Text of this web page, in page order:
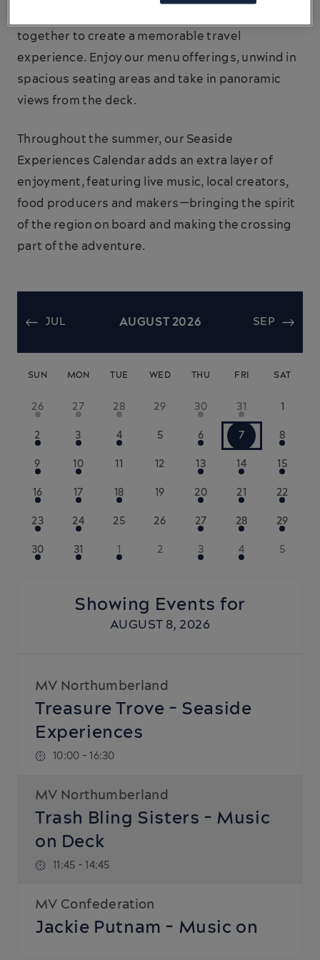
together to create a memorable travel
experience. Enjoy our menu offerings, unwind in
spacious seating areas and take in panoramic
views from the deck.
Throughout the summer, our Seaside
Experiences Calendar adds an extra layer of
enjoyment, featuring live music, local creators,
food producers and makers—bringing the spirit
of the region on board and making the crossing
part of the adventure.
JUL SEP
AUGUST 2026
SUN MON TUE WED THU FRI SAT
26 27 28 29 30 31
1
2
3 4 5 6 7
8
9
10 11 12 13 14
15
16
17 18 19 20 21
22
23
24 25 26 27 28
29
30
31 1 2 3 4 5
Showing Events for
AUGUST 8, 2026
MV Northumberland
Treasure Trove - Seaside
Experiences
10:00 -16:30
MV Northumberland
Trash Bling Sisters - Music
on Deck
11:45 -14:45
MV Confederation
Jackie Putnam - Music on